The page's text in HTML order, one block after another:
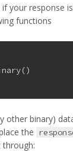
your response
functions
other binary)
the